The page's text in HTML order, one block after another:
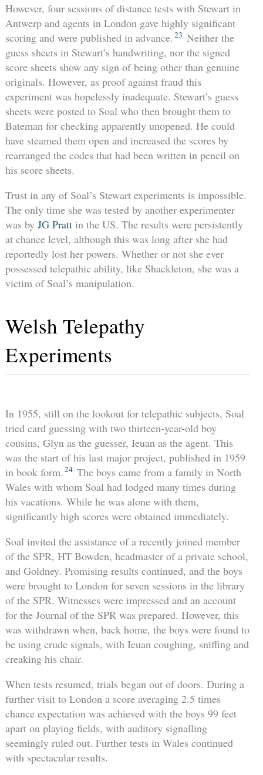
However, four sessions of distance tests with Stewart in
Antwerp and agents in London gave highly significant
scoring and were published in advance. 23 Neither the
guess sheets in Stewart’s handwriting, nor the signed
score sheets show any sign of being other than genuine
originals. However, as proof against fraud this
experiment was hopelessly inadequate. Stewart’s guess
sheets were posted to Soal who then brought them to
Bateman for checking apparently unopened. He could
have steamed them open and increased the scores by
rearranged the codes that had been written in pencil on
his score sheets.
Trust in any of Soal’s Stewart experiments is impossible.
The only time she was tested by another experimenter
was by JG Prattin the US. The results were persistently
at chance level, although this was long after she had
reportedly lost her powers. Whether or not she ever
possessed telepathic ability, like Shackleton, she was a
victim of Soal’s manipulation.
Welsh Telepathy
Experiments
In 1955, still on the lookout for telepathic subjects, Soal
tried card guessing with two thirteen-year-old boy
cousins, Glyn as the guesser, Ieuan as the agent. This
was the start of his last major project, published in 1959
in book form. 24 The boys came from a family in North
Wales with whom Soal had lodged many times during
his vacations. While he was alone with them,
significantly high scores were obtained immediately.
Soal invited the assistance of a recently joined member
of the SPR, HT Bowden, headmaster of a private school,
and Goldney. Promising results continued, and the boys
were brought to London for seven sessions in the library
of the SPR. Witnesses were impressed and an account
for the Journal of the SPR was prepared. However, this
was withdrawn when, back home, the boys were found to
be using crude signals, with Ieuan coughing, sniffing and
creaking his chair.
When tests resumed, trials began out of doors. During a
further visit to London a score averaging 2.5 times
chance expectation was achieved with the boys 99 feet
apart on playing fields, with auditory signalling
seemingly ruled out. Further tests in Wales continued
with spectacular results.